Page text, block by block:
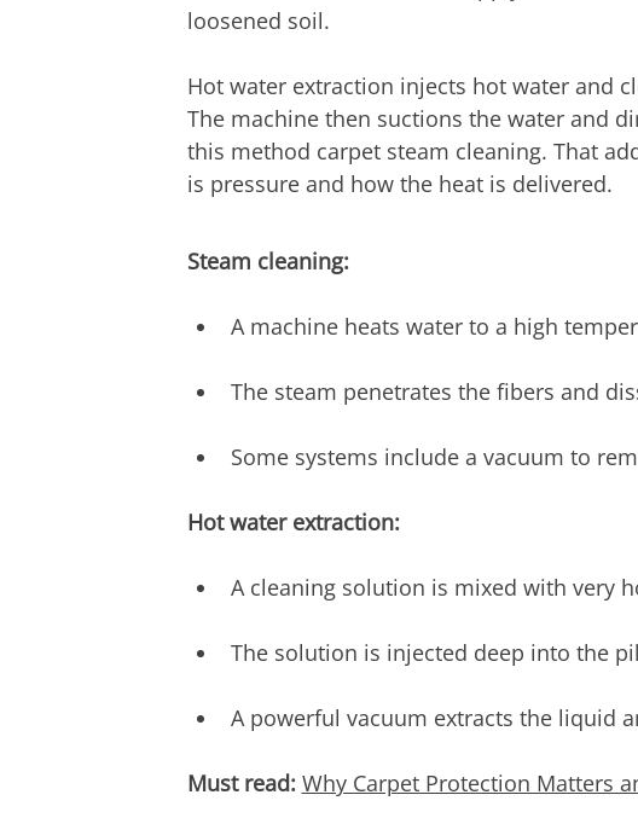
loosened soil.
Hot water extraction injects hot water and
The machine then suctions the water and
this method carpet steam cleaning. That
is pressure and how the heat is delivered.
Steam cleaning:
A machine heats water to a high
The steam penetrates the fibers and
Some systems include a vacuum to
Hot water extraction:
A cleaning solution is mixed with very
The solution is injected deep into the
A powerful vacuum extracts the liquid
Must read: Why Carpet Protection Matters